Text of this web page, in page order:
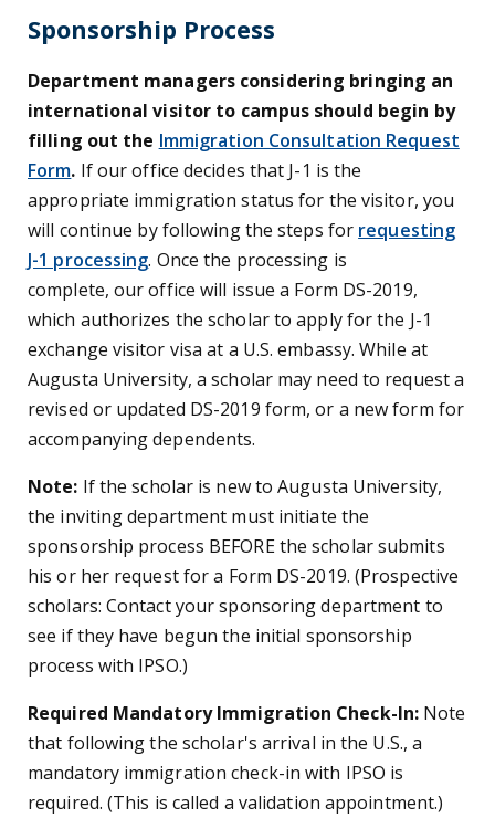
Sponsorship Process
Department managers considering bringing an
international visitor to campus should begin by
filling out the Immigration Consultation Request
Form. If our office decides that J-1 is the
appropriate immigration status for the visitor, you
will continue by following the steps for requesting
J-1 processing. Once the processing is
complete, our office will issue a Form DS-2019,
which authorizes the scholar to apply for the J-1
exchange visitor visa at a U.S. embassy. While at
Augusta University, a scholar may need to request a
revised or updated DS-2019 form, or a new form for
accompanying dependents.
Note: If the scholar is new to Augusta University,
the inviting department must initiate the
sponsorship process BEFORE the scholar submits
his or her request for a Form DS-2019. (Prospective
scholars: Contact your sponsoring department to
see if they have begun the initial sponsorship
process with IPSO.)
Required Mandatory Immigration Check-In: Note
that following the scholar's arrival in the U.S., a
mandatory immigration check-in with IPSO is
required. (This is called a validation appointment.)